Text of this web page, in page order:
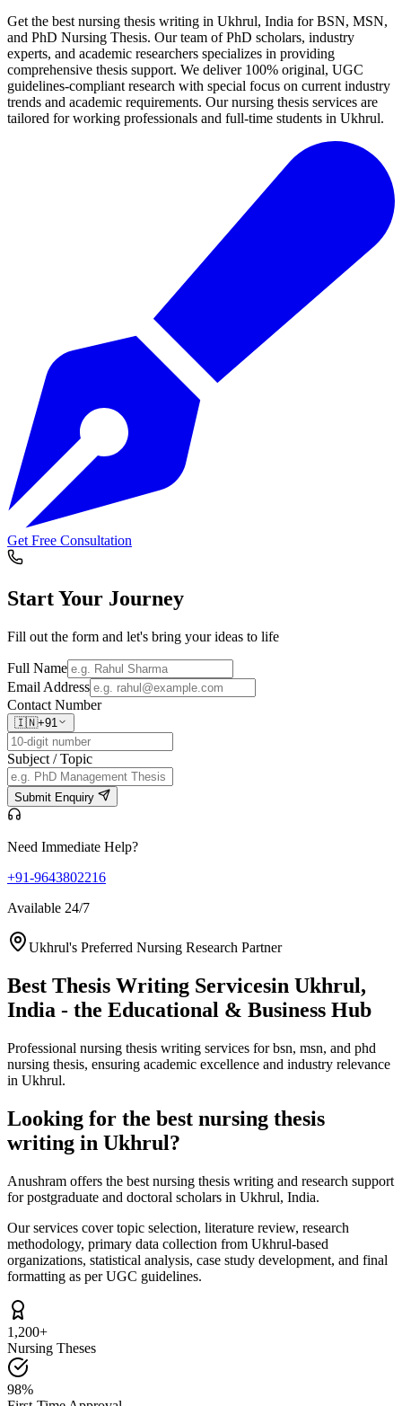
Get the best nursing thesis writing in Ukhrul, India for BSN, MSN,
and PhD Nursing Thesis. Our team of PhD scholars, industry
experts, and academic researchers specializes in providing
comprehensive thesis support. We deliver 100% original, UGC
guidelines-compliant research with special focus on current industry
trends and academic requirements. Our nursing thesis services are
tailored for working professionals and full-time students in Ukhrul.
Get Free Consultation
Start Your Journey
Fill out the form and let's bring your ideas to life
Full Name
Email Address
Contact Number
🇮🇳+91
Subject / Topic
Submit Enquiry
Need Immediate Help?
+91-9643802216
Available 24/7
Ukhrul's Preferred Nursing Research Partner
Best Thesis Writing Servicesin Ukhrul,
India - the Educational & Business Hub
Professional nursing thesis writing services for bsn, msn, and phd
nursing thesis, ensuring academic excellence and industry relevance
in Ukhrul.
Looking for the best nursing thesis
writing in Ukhrul?
Anushram offers the best nursing thesis writing and research support
for postgraduate and doctoral scholars in Ukhrul, India.
Our services cover topic selection, literature review, research
methodology, primary data collection from Ukhrul-based
organizations, statistical analysis, case study development, and final
formatting as per UGC guidelines.
1,200+
Nursing Theses
98%